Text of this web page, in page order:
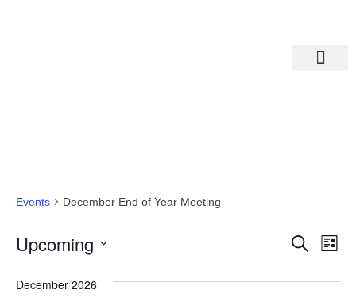
Events December End of Year Meeting
Search
List
Upcoming
December 2026